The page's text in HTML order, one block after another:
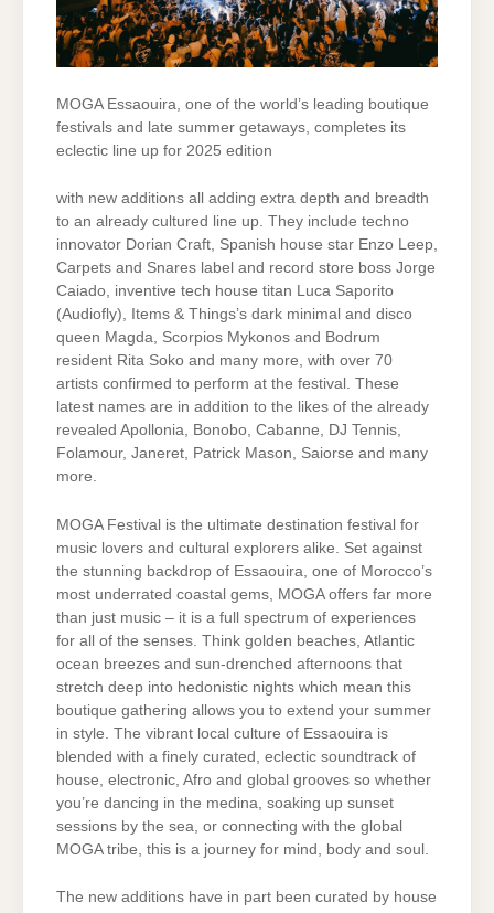
MOGA Essaouira, one of the world’s leading boutique
festivals and late summer getaways, completes its
eclectic line up for 2025 edition
with new additions all adding extra depth and breadth
to an already cultured line up. They include techno
innovator Dorian Craft, Spanish house star Enzo Leep,
Carpets and Snares label and record store boss Jorge
Caiado, inventive tech house titan Luca Saporito
(Audiofly), Items & Things’s dark minimal and disco
queen Magda, Scorpios Mykonos and Bodrum
resident Rita Soko and many more, with over 70
artists confirmed to perform at the festival. These
latest names are in addition to the likes of the already
revealed Apollonia, Bonobo, Cabanne, DJ Tennis,
Folamour, Janeret, Patrick Mason, Saiorse and many
more.
MOGA Festival is the ultimate destination festival for
music lovers and cultural explorers alike. Set against
the stunning backdrop of Essaouira, one of Morocco’s
most underrated coastal gems, MOGA offers far more
than just music – it is a full spectrum of experiences
for all of the senses. Think golden beaches, Atlantic
ocean breezes and sun-drenched afternoons that
stretch deep into hedonistic nights which mean this
boutique gathering allows you to extend your summer
in style. The vibrant local culture of Essaouira is
blended with a finely curated, eclectic soundtrack of
house, electronic, Afro and global grooves so whether
you’re dancing in the medina, soaking up sunset
sessions by the sea, or connecting with the global
MOGA tribe, this is a journey for mind, body and soul.
The new additions have in part been curated by house